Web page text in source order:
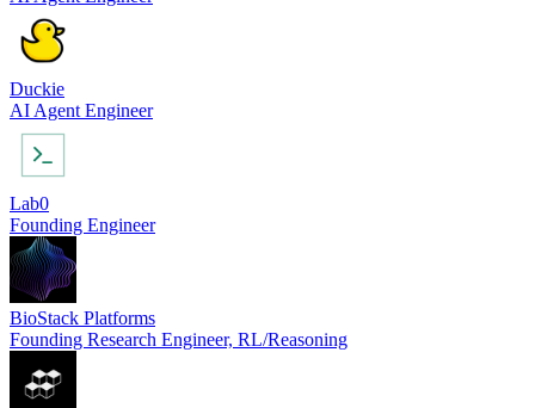
Duckie
AI Agent Engineer
Lab0
Founding Engineer
BioStack Platforms
Founding Research Engineer, RL/Reasoning